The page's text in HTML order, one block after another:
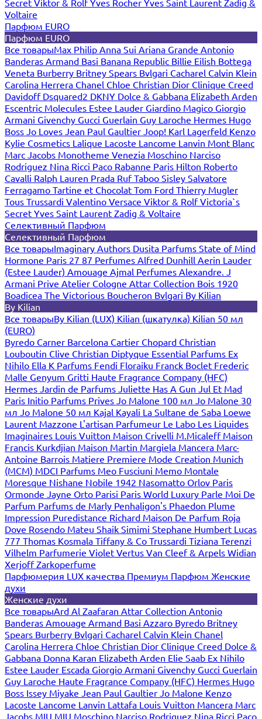
Secret Viktor & RolfYves Rocher Yves Saint Laurent Zadig &
Voltaire
Парфюм EURO
Парфюм EURO
Все товарыMax Philip Anna Sui Ariana Grande Antonio
Banderas Armand Basi Banana Republic Billie Eilish Bottega
Veneta Burberry Britney Spears Bvlgari Cacharel Calvin Klein
Carolina Herrera Chanel Chloe Christian Dior Clinique Creed
Davidoff Dsquared2 DKNY Dolce & Gabbana Elizabeth Arden
Escentric Molecules Estee Lauder Giardino Magico Giorgio
Armani Givenchy Gucci Guerlain Guy Laroche Hermes Hugo
Boss Jo Loves Jean Paul Gaultier Joop! Karl Lagerfeld Kenzo
Kylie Cosmetics Lalique Lacoste Lancome Lanvin Mont Blanc
Marc Jacobs Monotheme Venezia Moschino Narciso
Rodriguez Nina Ricci Paco Rabanne Paris Hilton Roberto
Cavalli Ralph Lauren Prada Ruf Taboo Sisley Salvatore
Ferragamo Tartine et Chocolat Tom Ford Thierry Mugler
Tous Trussardi Valentino Versace Viktor & RolfVictoria`s
Secret Yves Saint Laurent Zadig & Voltaire
Селективный Парфюм
Селективный Парфюм
Все товарыImaginary Authors Dusita Parfums State of Mind
Hormone Paris 27 87 Perfumes Alfred Dunhill Aerin Lauder
(Estee Lauder) Amouage Ajmal Perfumes Alexandre. J
Armani Prive Atelier Cologne Attar Collection Bois 1920
Boadicea The Victorious Boucheron Bvlgari By Kilian
By Kilian
Все товарыBy Kilian (LUX) Kilian (шкатулка) Kilian 50 мл
(EURO)
Byredo Carner Barcelona Cartier Chopard Christian
Louboutin Clive Christian Diptyque Essential Parfums Ex
Nihilo Ella K Parfums Fendi Floraiku Franck Boclet Frederic
Malle Genyum Gritti Haute Fragrance Company (HFC)
Hermes Jardin de Parfums Juliette Has A Gun Jul Et Mad
Paris Initio Parfums Prives Jo Malone 100 мл Jo Malone 30
мл Jo Malone 50 мл Kajal Kayali La Sultane de Saba Loewe
Laurent Mazzone L'artisan Parfumeur Le Labo Les Liquides
Imaginaires Louis Vuitton Maison Crivelli M.Micaleff Maison
Francis Kurkdjian Maison Martin Margiela Mancera Marc-
Antoine Barrois Matiere Premiere Mode Creation Munich
(MCM) MDCI Parfums Meo Fusciuni Memo Montale
Moresque Nishane Nobile 1942 Nasomatto Orlov Paris
Ormonde Jayne Orto Parisi Paris World Luxury Parle Moi De
Parfum Parfums de Marly Penhaligon's Phaedon Plume
Impression Puredistance Richard Maison De Parfum Roja
Dove Rosendo Mateu Shaik Simimi Stephane Humbert Lucas
777 Thomas Kosmala Tiffany & Co Trussardi Tiziana Terenzi
Vilhelm Parfumerie Violet Vertus Van Cleef & Arpels Widian
XerjoffZarkoperfume
Парфюмерия LUX качества Премиум Парфюм Женские
духи
Женские духи
Все товарыArd Al Zaafaran Attar Collection Antonio
Banderas Amouage Armand Basi Azzaro Byredo Britney
Spears Burberry Bvlgari Cacharel Calvin Klein Chanel
Carolina Herrera Chloe Christian Dior Clinique Creed Dolce &
Gabbana Donna Karan Elizabeth Arden Elie Saab Ex Nihilo
Estee Lauder Escada Giorgio Armani Givenchy Gucci Guerlain
Guy Laroche Haute Fragrance Company (HFC) Hermes Hugo
Boss Issey Miyake Jean Paul Gaultier Jo Malone Kenzo
Lacoste Lancome Lanvin Lattafa Louis Vuitton Mancera Marc
Jacobs MIU MIU Moschino Narciso Rodriguez Nina Ricci Paco